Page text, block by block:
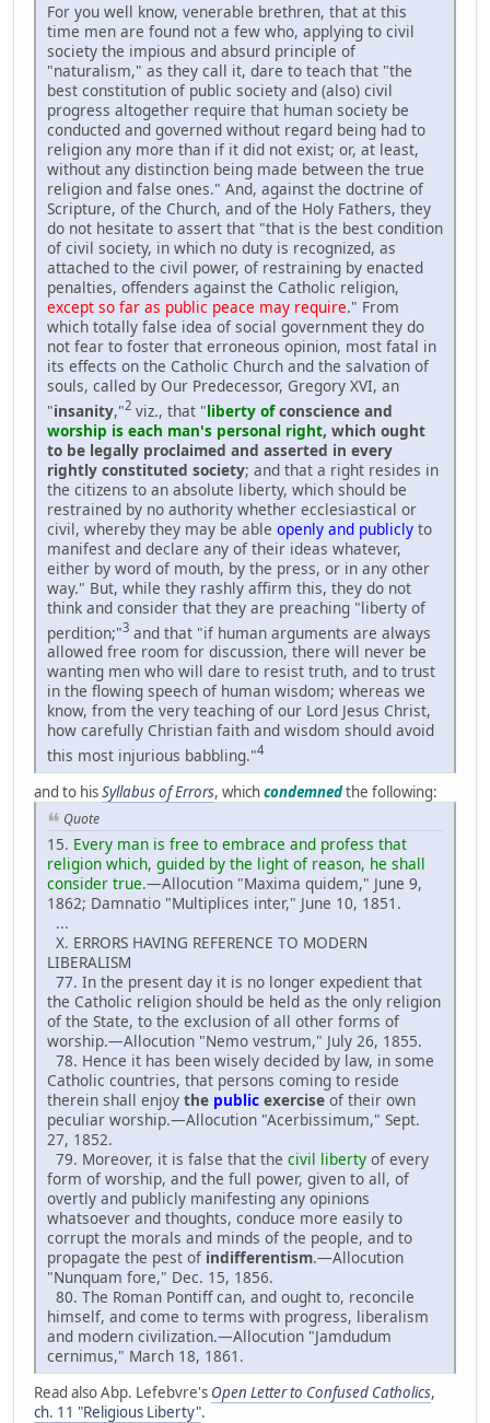
For you well know, venerable brethren, that at this
time men are found not a few who, applying to civil
society the impious and absurd principle of
"naturalism," as they call it, dare to teach that "the
best constitution of public society and (also) civil
progress altogether require that human society be
conducted and governed without regard being had to
religion any more than if it did not exist; or, at least,
without any distinction being made between the true
religion and false ones." And, against the doctrine of
Scripture, of the Church, and of the Holy Fathers, they
do not hesitate to assert that "that is the best condition
of civil society, in which no duty is recognized, as
attached to the civil power, of restraining by enacted
penalties, offenders against the Catholic religion,
except so far as public peace may require." From
which totally false idea of social government they do
not fear to foster that erroneous opinion, most fatal in
its effects on the Catholic Church and the salvation of
souls, called by Our Predecessor, Gregory XVI, an
"insanity,"2 viz., that "liberty ofconscience and
worship is each man's personal right, which ought
to be legally proclaimed and asserted in every
rightly constituted society; and that a right resides in
the citizens to an absolute liberty, which should be
restrained by no authority whether ecclesiastical or
civil, whereby they may be able openly and publicly to
manifest and declare any of their ideas whatever,
either by word of mouth, by the press, or in any other
way." But, while they rashly affirm this, they do not
think and consider that they are preaching "liberty of
perdition;"3 and that "if human arguments are always
allowed free room for discussion, there will never be
wanting men who will dare to resist truth, and to trust
in the flowing speech of human wisdom; whereas we
know, from the very teaching of our Lord Jesus Christ,
how carefully Christian faith and wisdom should avoid
this most injurious babbling."4
and to hisSyllabus of Errors, whichcondemnedthe following:
Quote
15. Every man is free to embrace and profess that
religion which, guided by the light of reason, he shall
consider true.—Allocution "Maxima quidem," June 9,
1862; Damnatio "Multiplices inter," June 10, 1851.
...
X. ERRORS HAVING REFERENCE TO MODERN
LIBERALISM
77. In the present day it is no longer expedient that
the Catholic religion should be held as the only religion
of the State, to the exclusion of all other forms of
worship.—Allocution "Nemo vestrum," July 26, 1855.
78. Hence it has been wisely decided by law, in some
Catholic countries, that persons coming to reside
therein shall enjoy the public exercise of their own
peculiar worship.—Allocution "Acerbissimum," Sept.
27, 1852.
79. Moreover, it is false that the civil liberty of every
form of worship, and the full power, given to all, of
overtly and publicly manifesting any opinions
whatsoever and thoughts, conduce more easily to
corrupt the morals and minds of the people, and to
propagate the pest of indifferentism.—Allocution
"Nunquam fore," Dec. 15, 1856.
80. The Roman Pontiff can, and ought to, reconcile
himself, and come to terms with progress, liberalism
and modern civilization.—Allocution "Jamdudum
cernimus," March 18, 1861.
Read also Abp. Lefebvre's Open Letter to Confused Catholics,
ch. 11 "Religious Liberty".